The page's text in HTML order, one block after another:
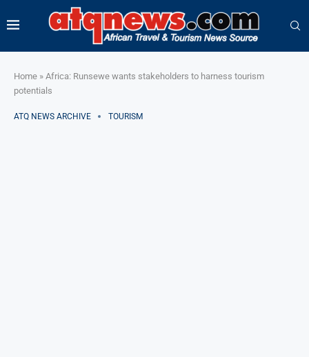
Home » Africa: Runsewe wants stakeholders to harness tourism
potentials
ATQ NEWS ARCHIVE TOURISM